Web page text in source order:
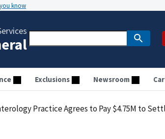
know
Exclusions Newsroom
Practice Agrees to Pay $4.75M to Settle Allegations of